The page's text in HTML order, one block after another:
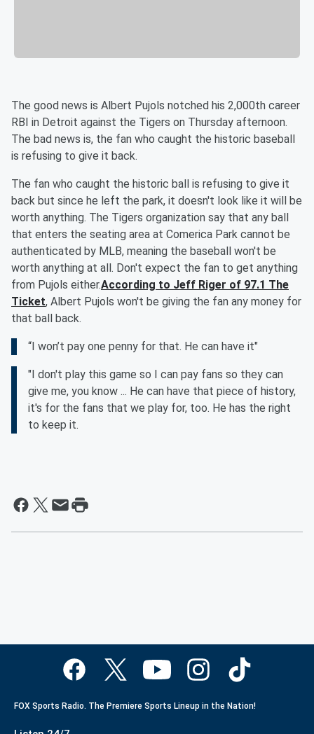
The good news is Albert Pujols notched his 2,000th career
RBI in Detroit against the Tigers on Thursday afternoon.
The bad news is, the fan who caught the historic baseball
is refusing to give it back.
The fan who caught the historic ball is refusing to give it
back but since he left the park, it doesn't look like it will be
worth anything. The Tigers organization say that any ball
that enters the seating area at Comerica Park cannot be
authenticated by MLB, meaning the baseball won't be
worth anything at all. Don't expect the fan to get anything
from Pujols either.According to Jeff Riger of 97.1 The
Ticket, Albert Pujols won't be giving the fan any money for
that ball back.
“I won’t pay one penny for that. He can have it"
"I don't play this game so I can pay fans so they can
give me, you know ... He can have that piece of history,
it's for the fans that we play for, too. He has the right
to keep it.
FOX Sports Radio. The Premiere Sports Lineup in the Nation!